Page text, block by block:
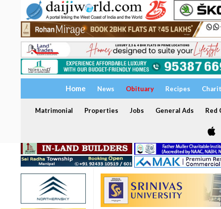
Home News Obituary Recipes
Matrimonial Properties Jobs General Ads Red